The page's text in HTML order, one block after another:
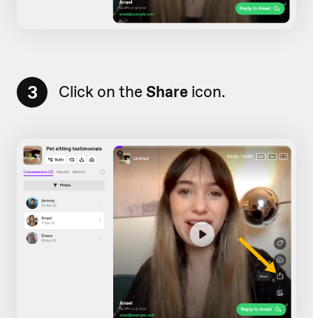
3 Click on the Share icon.